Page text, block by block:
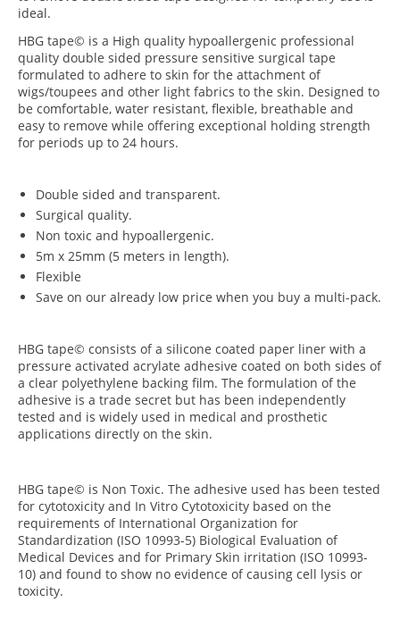
ideal.
HBG tape© is a High quality hypoallergenic professional
quality double sided pressure sensitive surgical tape
formulated to adhere to skin for the attachment of
wigs/toupees and other light fabrics to the skin. Designed to
be comfortable, water resistant, flexible, breathable and
easy to remove while offering exceptional holding strength
for periods up to 24 hours.
Double sided and transparent.
Surgical quality.
Non toxic and hypoallergenic.
5m x 25mm (5 meters in length).
Flexible
Save on our already low price when you buy a multi-pack.
HBG tape© consists of a silicone coated paper liner with a
pressure activated acrylate adhesive coated on both sides of
a clear polyethylene backing film. The formulation of the
adhesive is a trade secret but has been independently
tested and is widely used in medical and prosthetic
applications directly on the skin.
HBG tape© is Non Toxic. The adhesive used has been tested
for cytotoxicity and In Vitro Cytotoxicity based on the
requirements of International Organization for
Standardization (ISO 10993-5) Biological Evaluation of
Medical Devices and for Primary Skin irritation (ISO 10993-
10) and found to show no evidence of causing cell lysis or
toxicity.